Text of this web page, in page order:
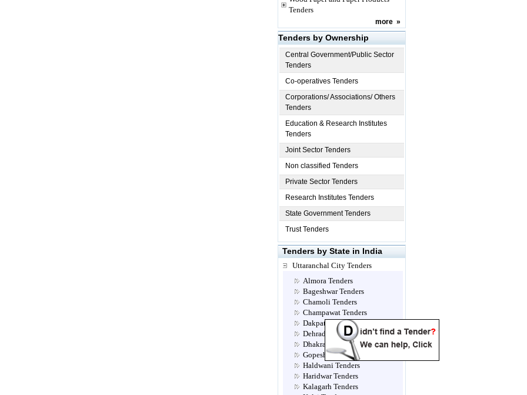
Tenders
more »
Tenders by Ownership
Central Government/Public Sector
Tenders
Co-operatives Tenders
Corporations/ Associations/ Others
Tenders
Education & Research Institutes
Tenders
Joint Sector Tenders
Non classified Tenders
Private Sector Tenders
Research Institutes Tenders
State Government Tenders
Trust Tenders
Tenders by State in India
Uttaranchal City Tenders
Almora Tenders
Bageshwar Tenders
Chamoli Tenders
Champawat Tenders
Dakpathar Tenders
Dehradun Tenders
Dhakrani Tenders
Gopeshwar Tenders
Haldwani Tenders
Haridwar Tenders
Kalagarh Tenders